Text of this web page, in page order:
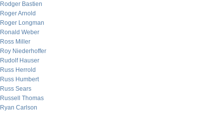
Rodger Bastien
Roger Arnold
Roger Longman
Ronald Weber
Ross Miller
Roy Niederhoffer
Rudolf Hauser
Russ Herrold
Russ Humbert
Russ Sears
Russell Thomas
Ryan Carlson